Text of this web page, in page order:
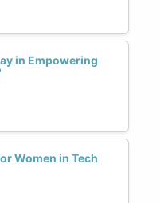
in Empowering
Women in Tech